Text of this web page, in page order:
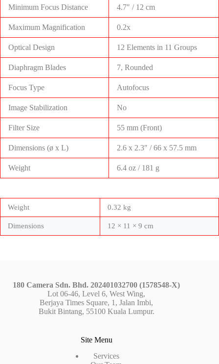
Minimum Focus Distance 4.7″ / 12 cm
Maximum Magnification 0.2x
Optical Design 12 Elements in 11 Groups
Diaphragm Blades 7, Rounded
Focus Type Autofocus
Image Stabilization No
Filter Size 55 mm (Front)
Dimensions (ø x L) 2.6 x 2.3″ / 66 x 57.5 mm
Weight 6.4 oz / 181 g
Weight 0.32 kg
Dimensions 12 × 11 × 9 cm
180 Camera Sdn. Bhd. 202401032700 (1578548-X)
Lot 06-46, Level 6, West Wing,
Berjaya Times Square, 1, Jalan Imbi,
Bukit Bintang, 55100 Kuala Lumpur.
Site Menu
Services